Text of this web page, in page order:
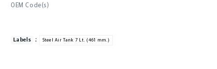
OEM Code(s)
Labels : Steel Air Tank 7 Lt. (461 mm.)